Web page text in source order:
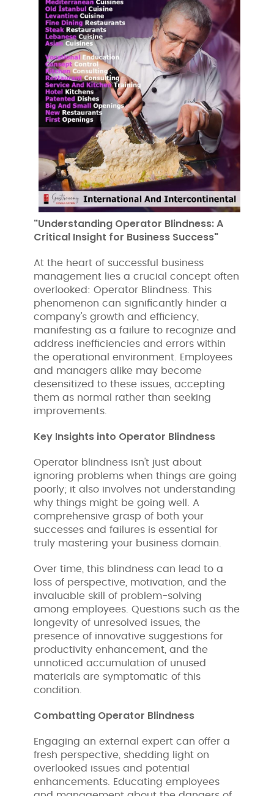
"Understanding Operator Blindness: A
Critical Insight for Business Success"
At the heart of successful business
management lies a crucial concept often
overlooked: Operator Blindness. This
phenomenon can significantly hinder a
company's growth and efficiency,
manifesting as a failure to recognize and
address inefficiencies and errors within
the operational environment. Employees
and managers alike may become
desensitized to these issues, accepting
them as normal rather than seeking
improvements.
Key Insights into Operator Blindness
Operator blindness isn't just about
ignoring problems when things are going
poorly; it also involves not understanding
why things might be going well. A
comprehensive grasp of both your
successes and failures is essential for
truly mastering your business domain.
Over time, this blindness can lead to a
loss of perspective, motivation, and the
invaluable skill of problem-solving
among employees. Questions such as the
longevity of unresolved issues, the
presence of innovative suggestions for
productivity enhancement, and the
unnoticed accumulation of unused
materials are symptomatic of this
condition.
Combatting Operator Blindness
Engaging an external expert can offer a
fresh perspective, shedding light on
overlooked issues and potential
enhancements. Educating employees